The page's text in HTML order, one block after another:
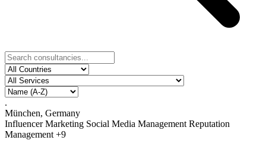
.
München, Germany
Influencer Marketing Social Media Management Reputation
Management +9